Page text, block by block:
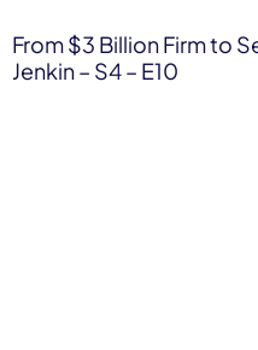
From $3 Billion Firm to
Jenkin – S4 – E10